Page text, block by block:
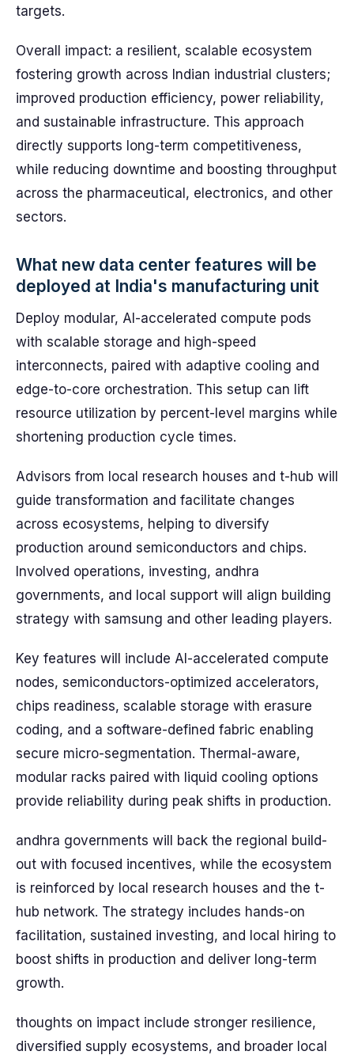
targets.
Overall impact: a resilient, scalable ecosystem
fostering growth across Indian industrial clusters;
improved production efficiency, power reliability,
and sustainable infrastructure. This approach
directly supports long-term competitiveness,
while reducing downtime and boosting throughput
across the pharmaceutical, electronics, and other
sectors.
What new data center features will be
deployed at India's manufacturing unit
Deploy modular, AI-accelerated compute pods
with scalable storage and high-speed
interconnects, paired with adaptive cooling and
edge-to-core orchestration. This setup can lift
resource utilization by percent-level margins while
shortening production cycle times.
Advisors from local research houses and t-hub will
guide transformation and facilitate changes
across ecosystems, helping to diversify
production around semiconductors and chips.
Involved operations, investing, andhra
governments, and local support will align building
strategy with samsung and other leading players.
Key features will include AI-accelerated compute
nodes, semiconductors-optimized accelerators,
chips readiness, scalable storage with erasure
coding, and a software-defined fabric enabling
secure micro-segmentation. Thermal-aware,
modular racks paired with liquid cooling options
provide reliability during peak shifts in production.
andhra governments will back the regional build-
out with focused incentives, while the ecosystem
is reinforced by local research houses and the t-
hub network. The strategy includes hands-on
facilitation, sustained investing, and local hiring to
boost shifts in production and deliver long-term
growth.
thoughts on impact include stronger resilience,
diversified supply ecosystems, and broader local